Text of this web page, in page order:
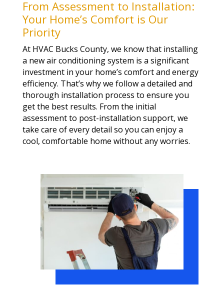
From Assessment to Installation:
Your Home’s Comfort is Our
Priority
At HVAC Bucks County, we know that installing
a new air conditioning system is a significant
investment in your home’s comfort and energy
efficiency. That’s why we follow a detailed and
thorough installation process to ensure you
get the best results. From the initial
assessment to post-installation support, we
take care of every detail so you can enjoy a
cool, comfortable home without any worries.